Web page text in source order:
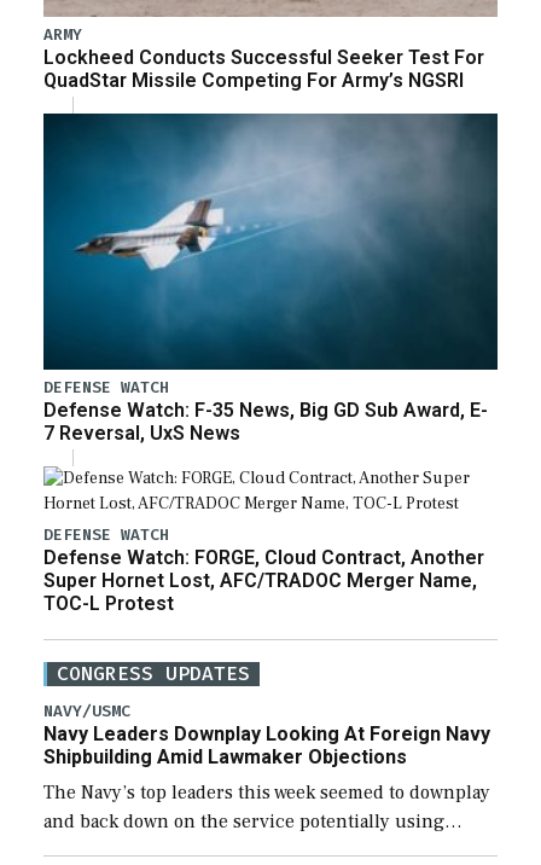
ARMY
Lockheed Conducts Successful Seeker Test For
QuadStar Missile Competing For Army’s NGSRI
DEFENSE WATCH
Defense Watch: F-35 News, Big GD Sub Award, E-
7 Reversal, UxS News
DEFENSE WATCH
Defense Watch: FORGE, Cloud Contract, Another
Super Hornet Lost, AFC/TRADOC Merger Name,
TOC-L Protest
CONGRESS UPDATES
NAVY/USMC
Navy Leaders Downplay Looking At Foreign Navy
Shipbuilding Amid Lawmaker Objections
The Navy’s top leaders this week seemed to downplay
and back down on the service potentially using
foreign shipyards to build U.S. Navy ships or buying